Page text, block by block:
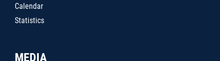
Calendar
Statistics
MEDIA